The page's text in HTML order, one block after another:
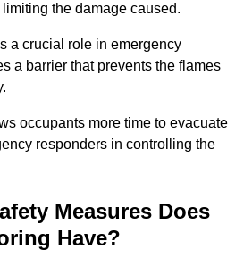
the damage caused.
a crucial role in emergency
a barrier that prevents the flames
occupants more time to evacuate
responders in controlling the
Measures Does
Have?